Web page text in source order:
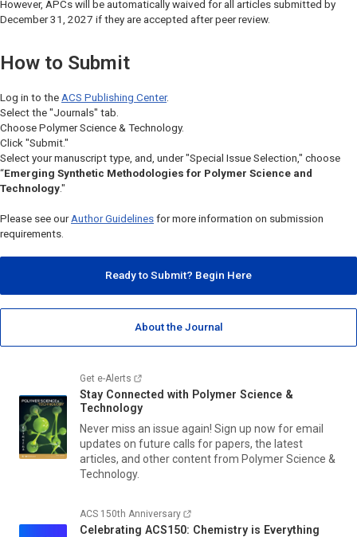
However, APCs will be automatically waived for all articles submitted by
December 31, 2027 if they are accepted after peer review.
How to Submit
Log in to the ACS Publishing Center.
Select the "Journals" tab.
Choose Polymer Science & Technology.
Click "Submit."
Select your manuscript type, and, under "Special Issue Selection," choose
“Emerging Synthetic Methodologies for Polymer Science and
Technology."
Please see our Author Guidelines for more information on submission
requirements.
Ready to Submit? Begin Here
About the Journal
Get e-Alerts
Stay Connected with Polymer Science &
Technology
Never miss an issue again! Sign up now for email
updates on future calls for papers, the latest
articles, and other content from Polymer Science &
Technology.
ACS 150th Anniversary
Celebrating ACS150: Chemistry is Everything